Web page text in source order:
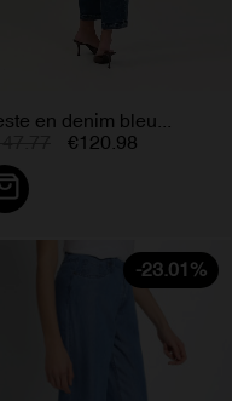
en denim bleu...
€120.98
-23.01%